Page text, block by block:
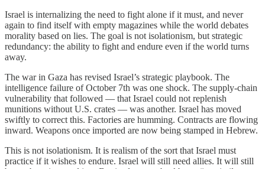
Israel is internalizing the need to fight alone if it must, and never
again to find itself with empty magazines while the world debates
morality based on lies. The goal is not isolationism, but strategic
redundancy: the ability to fight and endure even if the world turns
away.
The war in Gaza has revised Israel’s strategic playbook. The
intelligence failure of October 7th was one shock. The supply-chain
vulnerability that followed — that Israel could not replenish
munitions without U.S. crates — was another. Israel has moved
swiftly to correct this. Factories are humming. Contracts are flowing
inward. Weapons once imported are now being stamped in Hebrew.
This is not isolationism. It is realism of the sort that Israel must
practice if it wishes to endure. Israel will still need allies. It will still